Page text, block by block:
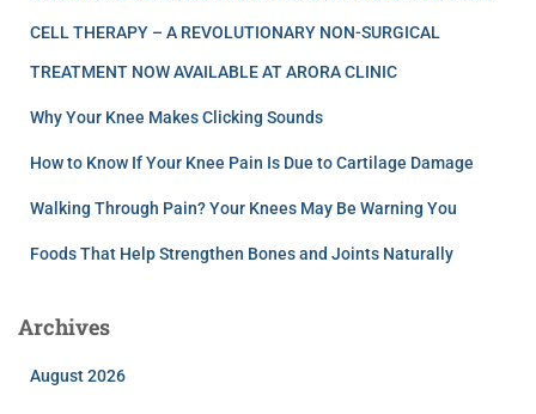
CELL THERAPY – A REVOLUTIONARY NON-SURGICAL
TREATMENT NOW AVAILABLE AT ARORA CLINIC
Why Your Knee Makes Clicking Sounds
How to Know If Your Knee Pain Is Due to Cartilage Damage
Walking Through Pain? Your Knees May Be Warning You
Foods That Help Strengthen Bones and Joints Naturally
Archives
August 2026